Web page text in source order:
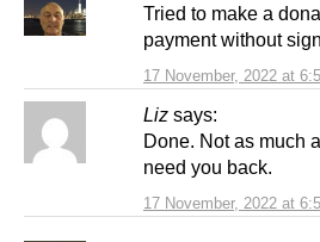
17 November, 2022 at
Tried to make a
payment without
Liz says:
17 November, 2022 at
Done. Not as much
need you back.